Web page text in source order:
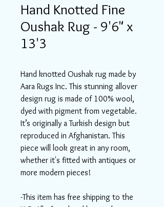
Hand Knotted Fine
Oushak Rug - 9'6" x
13'3
Hand knotted Oushak rug made by
Aara Rugs Inc. This stunning allover
design rug is made of 100% wool,
dyed with pigment from vegetable.
It’s originally a Turkish design but
reproduced in Afghanistan. This
piece will look great in any room,
whether it's fitted with antiques or
more modern pieces!
-This item has free shipping to the